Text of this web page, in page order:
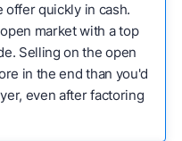
offer quickly in cash.
market with a top
Selling on the open
in the end than you'd
even after factoring